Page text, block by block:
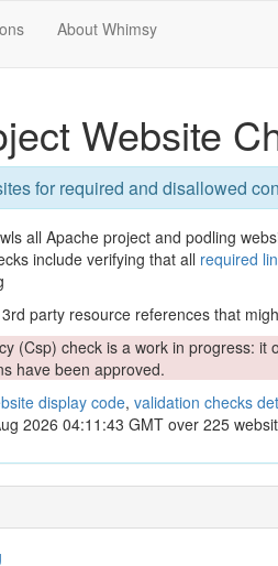
About Whimsy
Website
for required and disallowed
all Apache project and podling
include verifying that all required
party resource references that
(Csp) check is a work in progress:
have been approved.
display code, validation checks
2026 04:11:43 GMT over 225